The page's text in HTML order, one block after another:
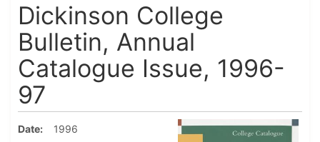
Dickinson College
Bulletin, Annual
Catalogue Issue, 1996-
97
Date
1996